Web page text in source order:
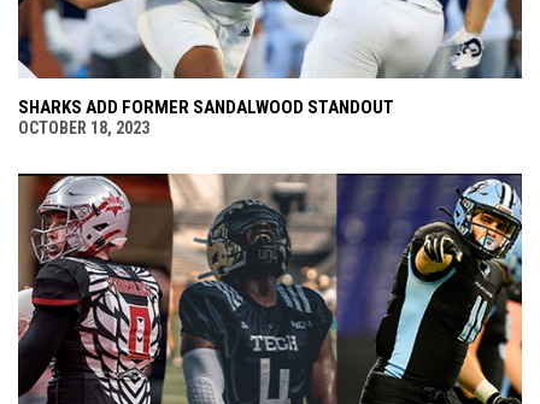
SHARKS ADD FORMER SANDALWOOD STANDOUT
OCTOBER 18, 2023